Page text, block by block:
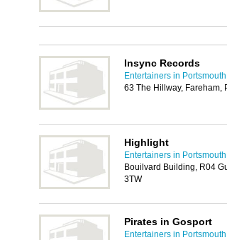
Insync Records
Entertainers in Portsmouth
63 The Hillway, Fareham,
Highlight
Entertainers in Portsmouth
Bouilvard Building, R04
3TW
Pirates in Gosport
Entertainers in Portsmouth